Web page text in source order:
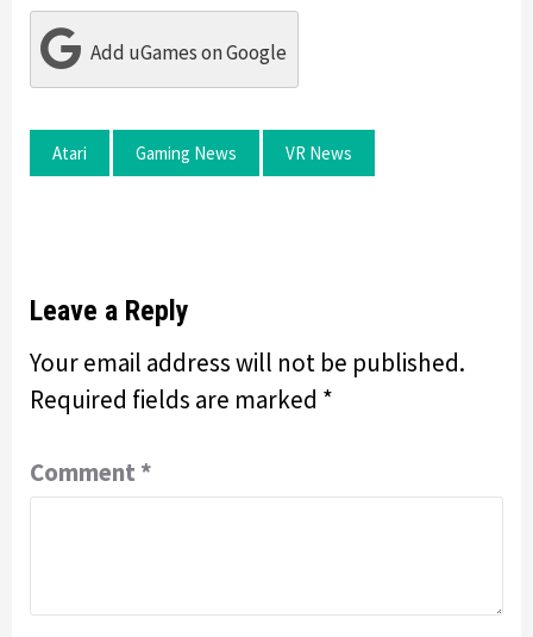
Add uGames on Google
Atari Gaming News VR News
Leave a Reply
Your email address will not be published.
Required fields are marked *
Comment *